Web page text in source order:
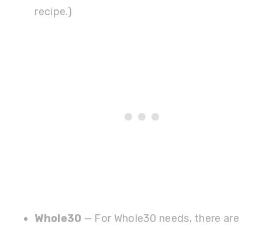
recipe.)
Whole30 — For Whole30 needs, there are